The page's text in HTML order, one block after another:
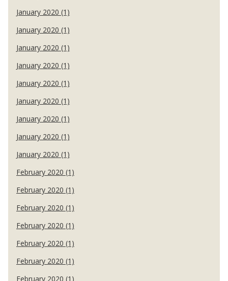
January 2020 (1)
January 2020 (1)
January 2020 (1)
January 2020 (1)
January 2020 (1)
January 2020 (1)
January 2020 (1)
January 2020 (1)
January 2020 (1)
February 2020 (1)
February 2020 (1)
February 2020 (1)
February 2020 (1)
February 2020 (1)
February 2020 (1)
February 2020 (1)